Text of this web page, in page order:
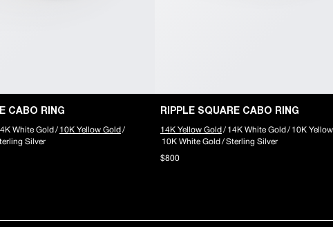
CABO RING
White Gold / 10K Yellow Gold /
Silver
RIPPLE SQUARE CABO RING
14K Yellow Gold / 14K White Gold / 10K
10K White Gold /Sterling Silver
$800